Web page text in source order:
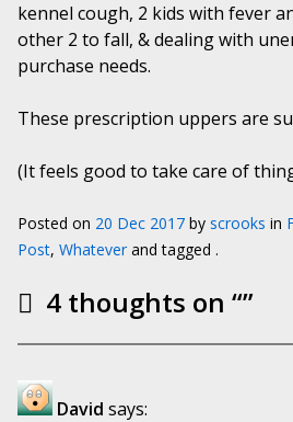
kennel cough, 2 kids with fever
other 2 to fall, & dealing with
purchase needs.
These prescription uppers are
(It feels good to take care of
Posted on 20 Dec 2017 by scrooks in
Post, Whatever and tagged .
4 thoughts on “”
David says: